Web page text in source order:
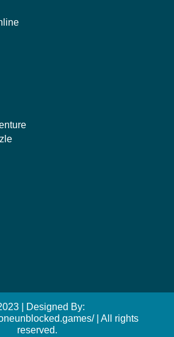
| Designed By:
| All rights
reserved.